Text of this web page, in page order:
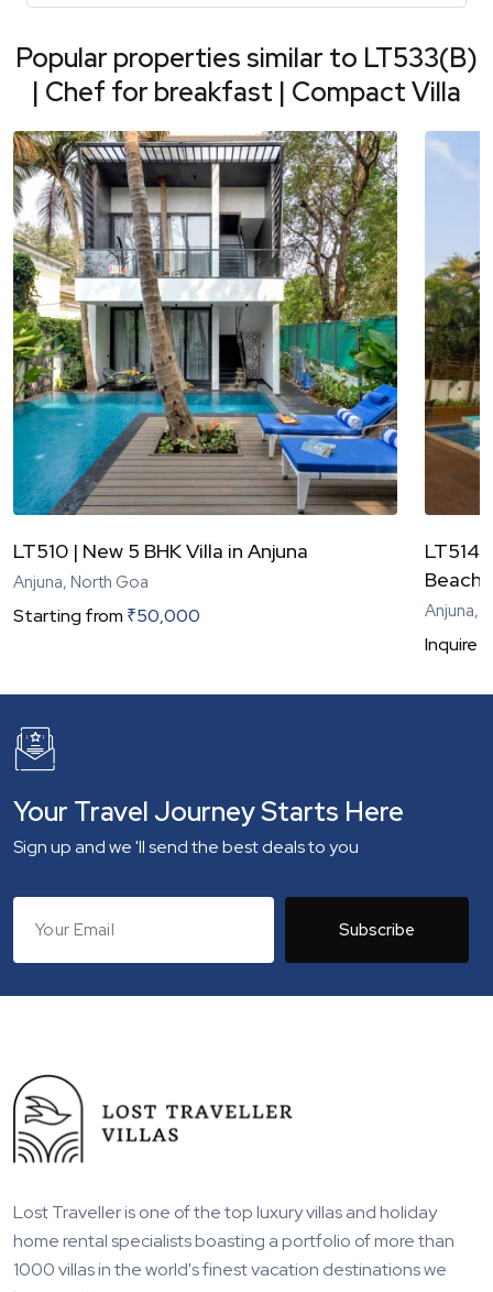
Popular properties similar to LT533(B)
| Chef for breakfast | Compact Villa
LT510 | New 5 BHK Villa in Anjuna
Anjuna, North Goa
Starting from ₹50,000
LT514
Beach
Anjuna,
Inquire
Your Travel Journey Starts Here
Sign up and we 'll send the best deals to you
Subscribe
Lost Traveller is one of the top luxury villas and holiday
home rental specialists boasting a portfolio of more than
1000 villas in the world's finest vacation destinations we